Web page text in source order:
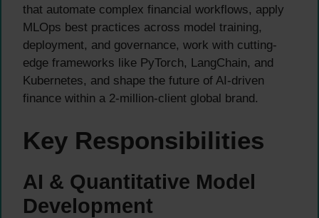
that automate complex financial workflows, apply
MLOps best practices across model training,
deployment, and governance, work with cutting-
edge frameworks like PyTorch, LangChain, and
Kubernetes, and shape the future of AI-driven
finance within a 2-million-client global brand.
Key Responsibilities
AI & Quantitative Model
Development